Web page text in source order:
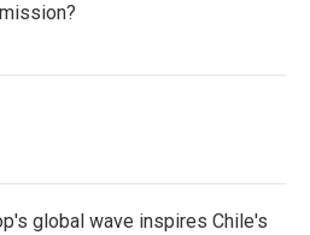
global wave inspires Chile's